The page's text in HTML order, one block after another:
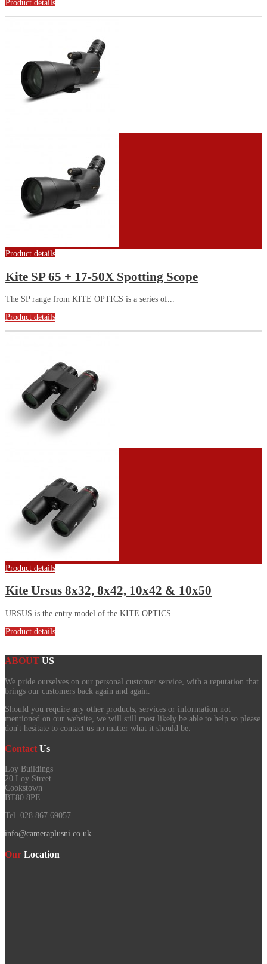
Product details
Product details
Kite SP 65 + 17-50X Spotting Scope
The SP range from KITE OPTICS is a series of...
Product details
Product details
Kite Ursus 8x32, 8x42, 10x42 & 10x50
URSUS is the entry model of the KITE OPTICS...
Product details
ABOUT US
We pride ourselves on our personal customer service, with a reputation that
brings our customers back again and again.
Should you require any other products, services or information not
mentioned on our website, we will still most likely be able to help so please
don't hesitate to contact us no matter what it should be.
Contact Us
Loy Buildings
20 Loy Street
Cookstown
BT80 8PE
Tel. 028 867 69057
info@cameraplusni.co.uk
Our Location